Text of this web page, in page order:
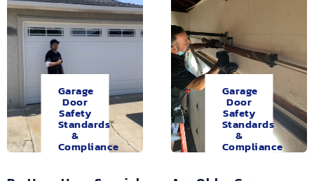
Garage
Door
Safety
Standards
&
Compliance
Garage
Door
Safety
Standards
&
Compliance